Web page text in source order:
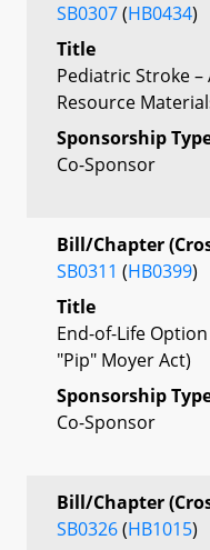
SB0307(HB0434)
Title
Pediatric Stroke
Resource
Sponsorship
Co-Sponsor
Bill/Chapter
SB0311 (HB0399)
Title
End-of-Life
"Pip" Moyer Act)
Sponsorship
Co-Sponsor
Bill/Chapter
SB0326(HB1015)